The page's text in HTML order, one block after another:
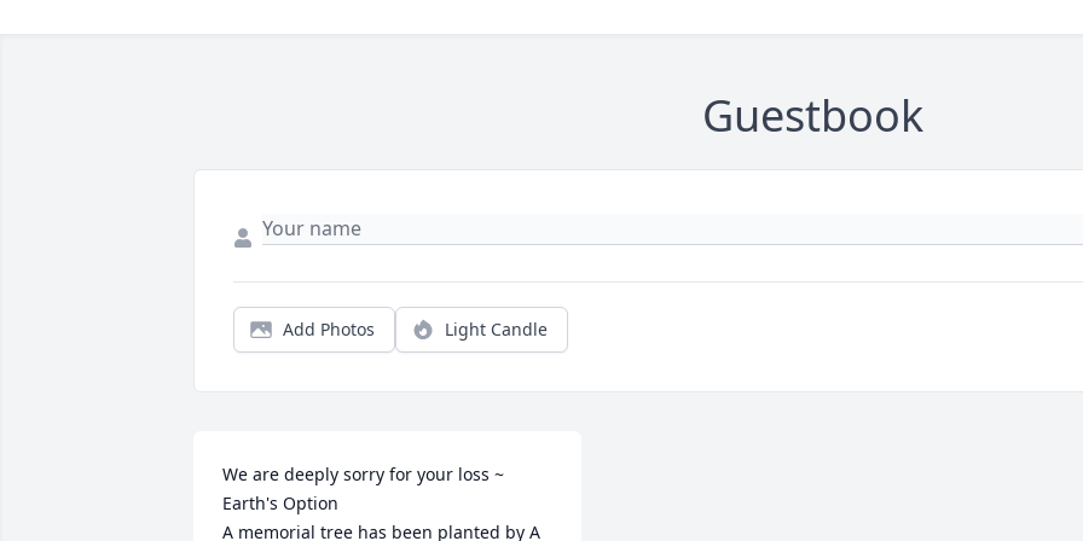
Guestbook
Add Photos Light Candle
We are deeply sorry for your loss ~
Earth's Option
A memorial tree has been planted by A